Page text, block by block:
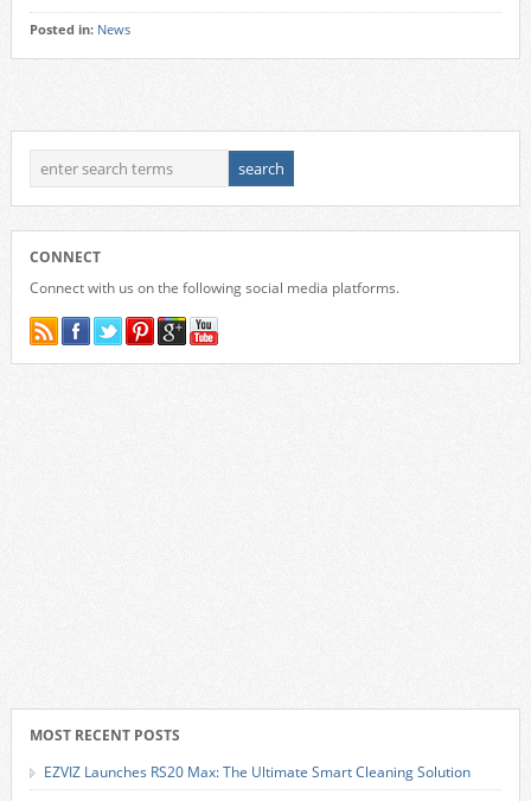
Posted in: News
CONNECT
Connect with us on the following social media platforms.
MOST RECENT POSTS
EZVIZ Launches RS20 Max: The Ultimate Smart Cleaning Solution